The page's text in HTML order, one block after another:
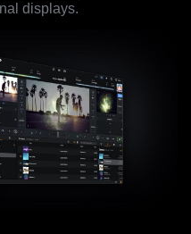
displays.